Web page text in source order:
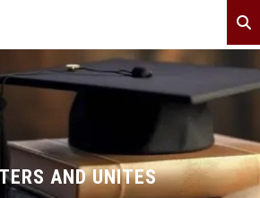
AND UNITES